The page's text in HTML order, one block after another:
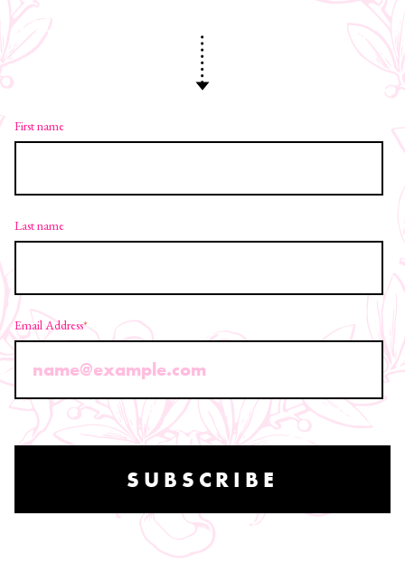
First name
Last name
Email Address*